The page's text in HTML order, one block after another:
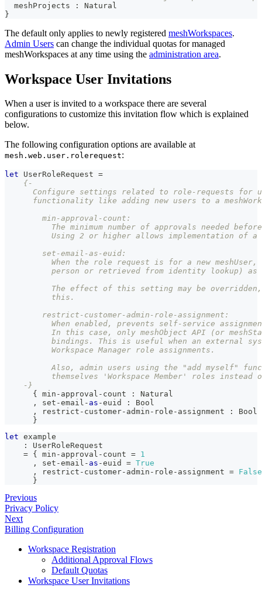
  meshProjects
:
Natural
}
The default only applies to newly registered meshWorkspaces.
Admin Users can change the individual quotas for managed
meshWorkspaces at any time using the administration area.
Workspace User Invitations
When a user is invited to a workspace there are several
configurations to customize this invitation flow which is explained
below.
The following configuration options are available at
mesh.web.user.rolerequest:
let UserRoleRequest =
{-
Configure settings related to role-requests for
functionality like adding new users to a
        min-approval-count:
The minimum number of approvals needed
Using 2 or higher allows implementation of
        set-email-as-euid:
When the role request is for a new
person or retrieved from identity lookup) as
The effect of this setting may be
          this.
        restrict-customer-admin-role-assignment:
When enabled, prevents self-service
In this case, only meshObject API (or
bindings. This is useful when an external
          Workspace Manager role assignments.
Also, admin users using the "add myself"
themselves 'Workspace Member' roles instead
    -}
{
min-approval-count :
Natural
,
set-email- as -euid :
Bool
,
restrict-customer-admin-role-assignment :
Bool
}
let example
:
UserRoleRequest
= { min-approval-count = 1
,
set-email- as -euid = True
,
restrict-customer-admin-role-assignment = False
}
Previous
Privacy Policy
Next
Billing Configuration
Workspace Registration
Additional Approval Flows
Default Quotas
Workspace User Invitations